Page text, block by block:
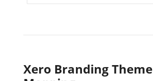
Xero Branding Theme